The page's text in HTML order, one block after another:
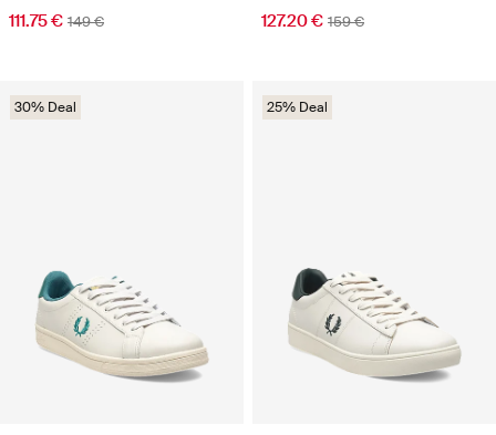
111.75 € 149 € 127.20 € 159 €
30% Deal 25% Deal